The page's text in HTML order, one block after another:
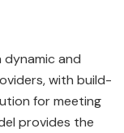
dynamic and
with build-
for meeting
provides the